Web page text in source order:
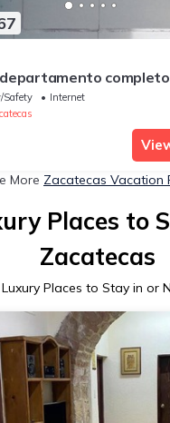
completo
Safety
Internet
More Zacatecas Vacation
Places to
Zacatecas
Places to Stay in or